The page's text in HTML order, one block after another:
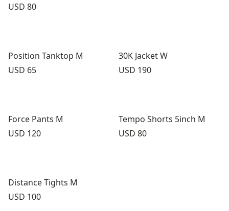
Price:
USD 80
Position Tanktop M
Price:
USD 65
30K Jacket W
Price:
USD 190
Force Pants M
Price:
USD 120
Tempo Shorts 5inch M
Price:
USD 80
Distance Tights M
Price:
USD 100